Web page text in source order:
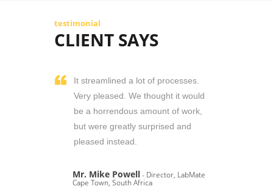
testimonial
CLIENT SAYS
It streamlined a lot of processes.
Very pleased. We thought it would
be a horrendous amount of work,
but were greatly surprised and
pleased instead.
Mr. Mike Powell- Director, LabMate
Cape Town, South Africa